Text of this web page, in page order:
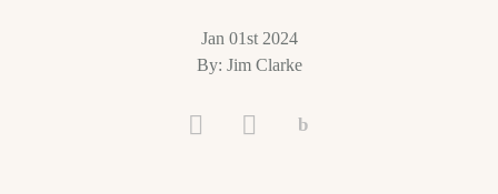
Jan 01st 2024
By: Jim Clarke